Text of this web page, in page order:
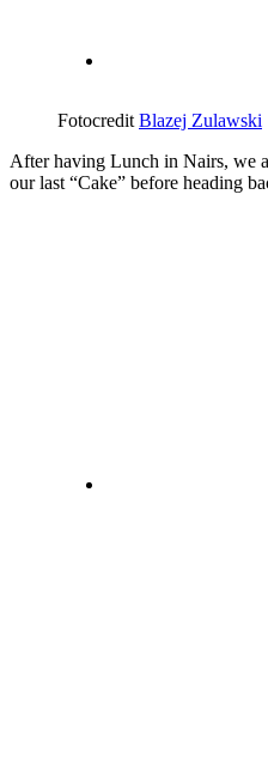
Fotocredit Blazej Zulawski
After having Lunch in Nairs, we
our last “Cake” before heading